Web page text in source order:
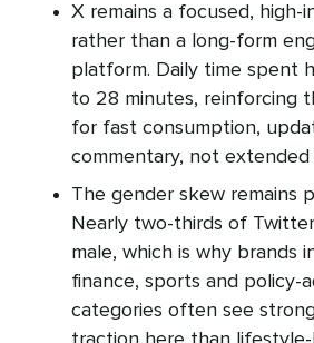
X remains a focused,
rather than a long-form
platform. Daily time spent
to 28 minutes, reinforcing
for fast consumption,
commentary, not
The gender skew remains
Nearly two-thirds of
male, which is why brands
finance, sports and policy-
categories often see